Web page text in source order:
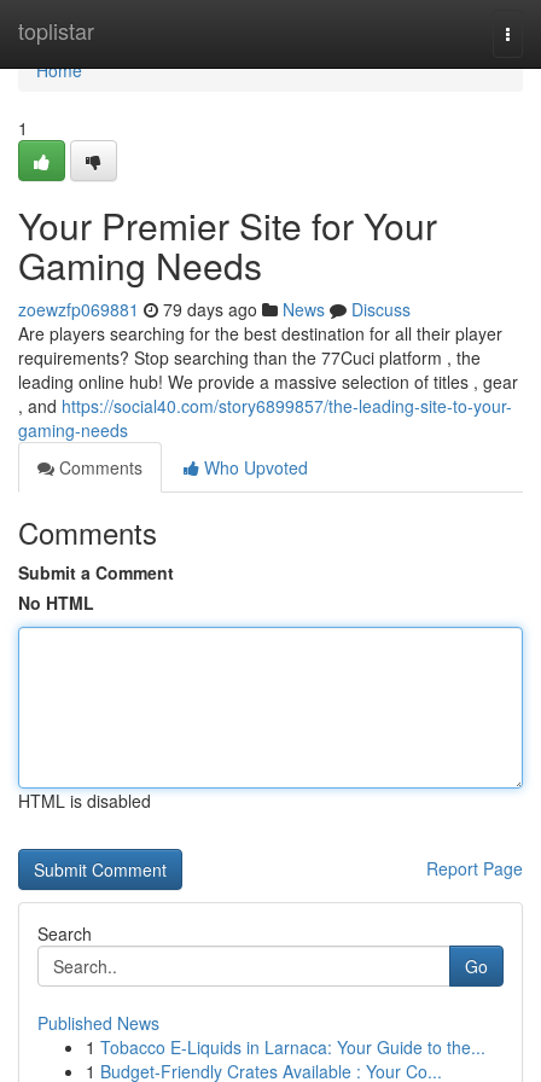
toplistar
Home
Home
1
Your Premier Site for Your
Gaming Needs
zoewzfp069881 79 days ago News
Discuss
Are players searching for the best destination for all their player
requirements? Stop searching than the 77Cuci platform , the
leading online hub! We provide a massive selection of titles , gear
, and https://social40.com/story6899857/the-leading-site-to-your-
gaming-needs
Comments
Who Upvoted
Comments
Submit a Comment
No HTML
HTML is disabled
Report Page
Search
Go
Published News
1 Tobacco E-Liquids in Larnaca: Your Guide to the...
1 Budget-Friendly Crates Available : Your Co...